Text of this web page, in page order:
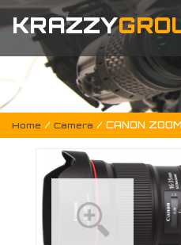
KRAZZY
Home / Camera / CANON